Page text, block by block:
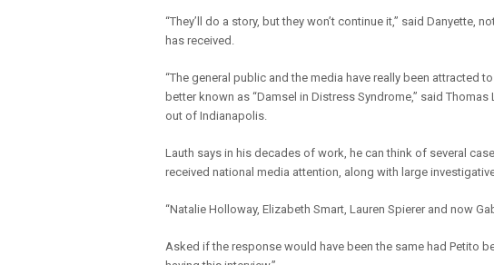
“They’ll do a story, but they won’t continue it,” said Danyette,
has received.
“The general public and the media have really been attracted
better known as “Damsel in Distress Syndrome,” said
out of Indianapolis.
Lauth says in his decades of work, he can think of several
received national media attention, along with large
“Natalie Holloway, Elizabeth Smart, Lauren Spierer and now
Asked if the response would have been the same had Petito